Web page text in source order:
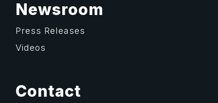
Newsroom
Press Releases
Videos
Contact